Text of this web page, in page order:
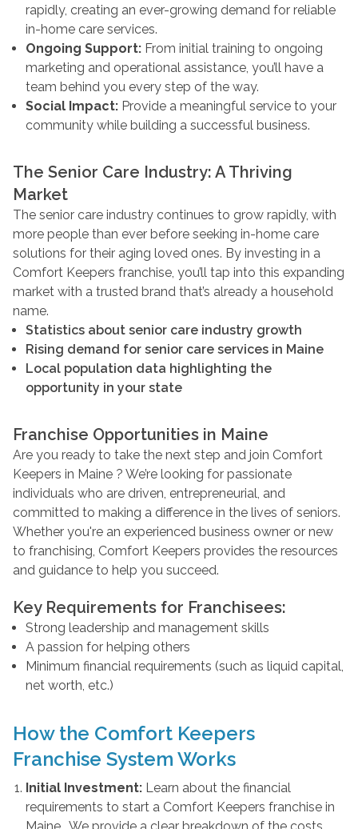
rapidly, creating an ever-growing demand for reliable
in-home care services.
Ongoing Support: From initial training to ongoing
marketing and operational assistance, you’ll have a
team behind you every step of the way.
Social Impact: Provide a meaningful service to your
community while building a successful business.
The Senior Care Industry: A Thriving
Market
The senior care industry continues to grow rapidly, with
more people than ever before seeking in-home care
solutions for their aging loved ones. By investing in a
Comfort Keepers franchise, you’ll tap into this expanding
market with a trusted brand that’s already a household
name.
Statistics about senior care industry growth
Rising demand for senior care services in Maine
Local population data highlighting the
opportunity in your state
Franchise Opportunities in Maine
Are you ready to take the next step and join Comfort
Keepers in Maine ? We’re looking for passionate
individuals who are driven, entrepreneurial, and
committed to making a difference in the lives of seniors.
Whether you're an experienced business owner or new
to franchising, Comfort Keepers provides the resources
and guidance to help you succeed.
Key Requirements for Franchisees:
Strong leadership and management skills
A passion for helping others
Minimum financial requirements (such as liquid capital,
net worth, etc.)
How the Comfort Keepers
Franchise System Works
Initial Investment: Learn about the financial
requirements to start a Comfort Keepers franchise in